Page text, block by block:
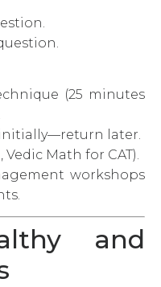
(25 minutes
later.
Math for CAT).
workshops
and